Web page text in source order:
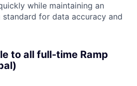
while maintaining an
standard for data accuracy and
to all full-time Ramp